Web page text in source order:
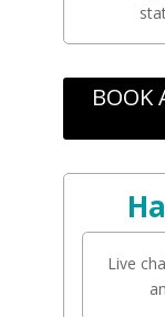
BOOK
Live